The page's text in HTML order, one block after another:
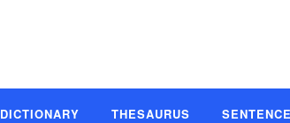
DICTIONARY THESAURUS